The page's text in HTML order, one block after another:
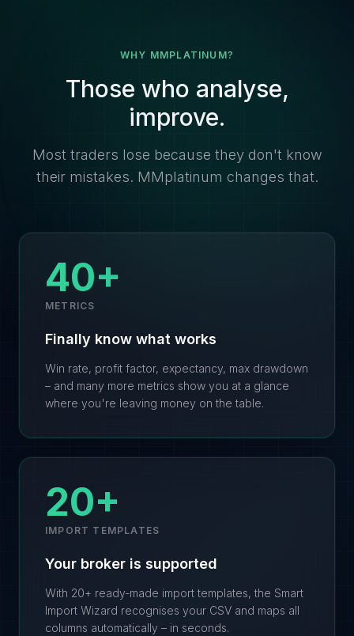
WHY MMPLATINUM?
Those who analyse,
improve.
Most traders lose because they don't know
their mistakes. MMplatinum changes that.
40+
METRICS
Finally know what works
Win rate, profit factor, expectancy, max drawdown
– and many more metrics show you at a glance
where you're leaving money on the table.
20+
IMPORT TEMPLATES
Your broker is supported
With 20+ ready-made import templates, the Smart
Import Wizard recognises your CSV and maps all
columns automatically – in seconds.